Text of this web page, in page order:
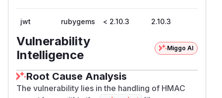
jwt rubygems < 2.10.3 2.10.3
Vulnerability
Intelligence
Miggo AI
Root Cause Analysis
The vulnerability lies in the handling of HMAC